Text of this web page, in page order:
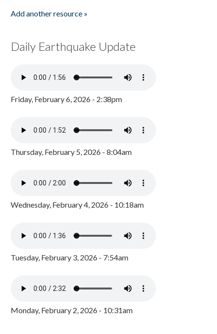
Add another resource »
Daily Earthquake Update
Friday, February 6, 2026 - 2:38pm
Thursday, February 5, 2026 - 8:04am
Wednesday, February 4, 2026 - 10:18am
Tuesday, February 3, 2026 - 7:54am
Monday, February 2, 2026 - 10:31am